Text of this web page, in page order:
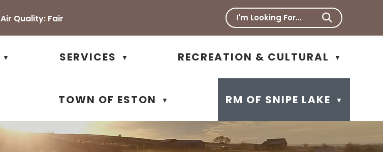
Air Quality: Fair
▼ SERVICES ▼ RECREATION & CULTURAL ▼
TOWN OF ESTON ▼ RM OF SNIPE LAKE ▼